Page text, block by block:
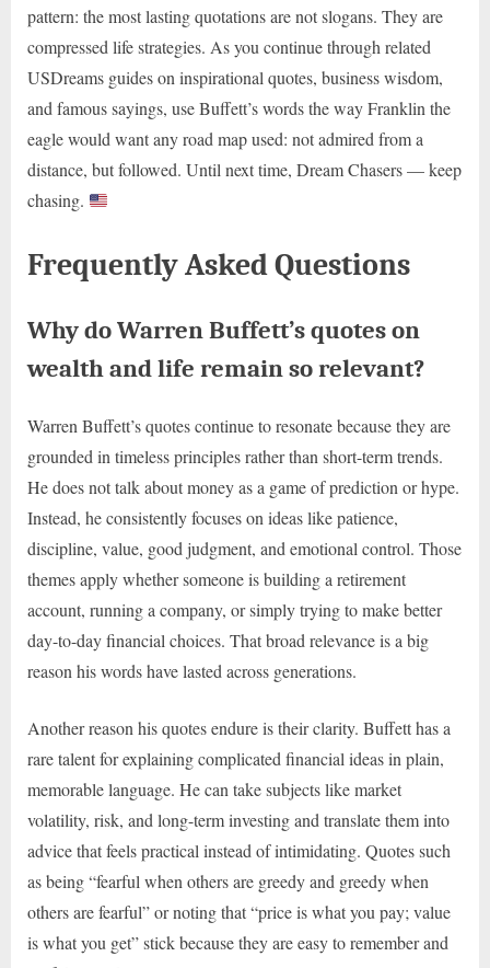
pattern: the most lasting quotations are not slogans. They are
compressed life strategies. As you continue through related
USDreams guides on inspirational quotes, business wisdom,
and famous sayings, use Buffett’s words the way Franklin the
eagle would want any road map used: not admired from a
distance, but followed. Until next time, Dream Chasers — keep
chasing.
Frequently Asked Questions
Why do Warren Buffett’s quotes on
wealth and life remain so relevant?
Warren Buffett’s quotes continue to resonate because they are
grounded in timeless principles rather than short-term trends.
He does not talk about money as a game of prediction or hype.
Instead, he consistently focuses on ideas like patience,
discipline, value, good judgment, and emotional control. Those
themes apply whether someone is building a retirement
account, running a company, or simply trying to make better
day-to-day financial choices. That broad relevance is a big
reason his words have lasted across generations.
Another reason his quotes endure is their clarity. Buffett has a
rare talent for explaining complicated financial ideas in plain,
memorable language. He can take subjects like market
volatility, risk, and long-term investing and translate them into
advice that feels practical instead of intimidating. Quotes such
as being “fearful when others are greedy and greedy when
others are fearful” or noting that “price is what you pay; value
is what you get” stick because they are easy to remember and